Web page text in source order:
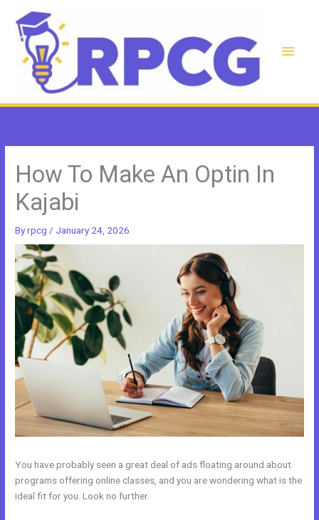
content
Main
How To Make An Optin In
Kajabi
Byrpcg / January 24, 2026
You have probably seen a great deal of ads floating around about
programs offering online classes, and you are wondering what is the
ideal fit for you. Look no further.